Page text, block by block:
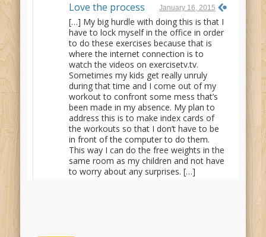
Love the process January 16, 2015
[…] My big hurdle with doing this is that I
have to lock myself in the office in order
to do these exercises because that is
where the internet connection is to
watch the videos on exercisetv.tv.
Sometimes my kids get really unruly
during that time and I come out of my
workout to confront some mess that’s
been made in my absence. My plan to
address this is to make index cards of
the workouts so that I don’t have to be
in front of the computer to do them.
This way I can do the free weights in the
same room as my children and not have
to worry about any surprises. […]